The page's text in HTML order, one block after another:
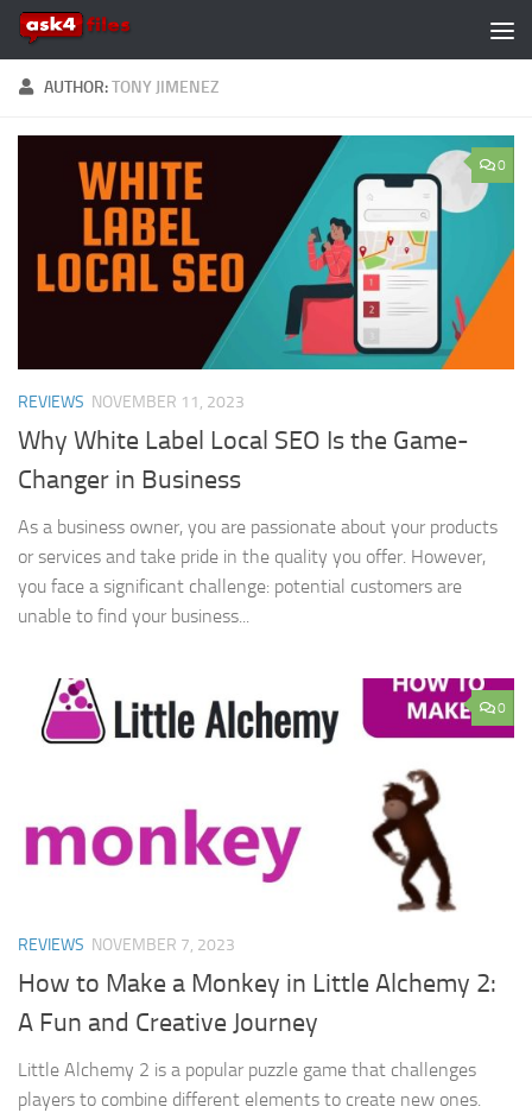
Skip to content
AUTHOR:TONY JIMENEZ
0
REVIEWS NOVEMBER 11, 2023
Why White Label Local SEO Is the Game-
Changer in Business
As a business owner, you are passionate about your products
or services and take pride in the quality you offer. However,
you face a significant challenge: potential customers are
unable to find your business...
0
REVIEWS NOVEMBER 7, 2023
How to Make a Monkey in Little Alchemy 2:
A Fun and Creative Journey
Little Alchemy 2 is a popular puzzle game that challenges
players to combine different elements to create new ones.